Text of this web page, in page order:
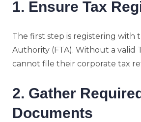
1. Ensure Tax
The first step is registering with
Authority (FTA). Without a valid
cannot file their corporate tax
2. Gather Required
Documents